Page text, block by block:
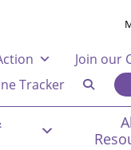
Join our
Tracker